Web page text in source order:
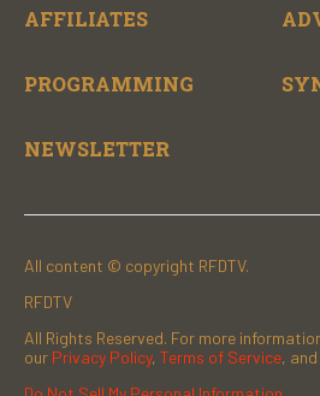
AFFILIATES
PROGRAMMING
NEWSLETTER
All content © copyright RFDTV.
RFDTV
All Rights Reserved. For more
our Privacy Policy, Terms of Service, and